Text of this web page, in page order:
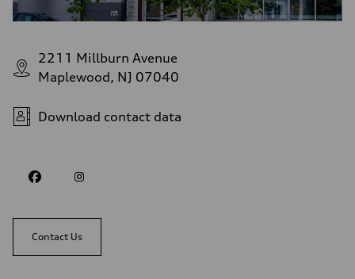
2211 Millburn Avenue
Maplewood, NJ 07040
Download contact data
Contact Us